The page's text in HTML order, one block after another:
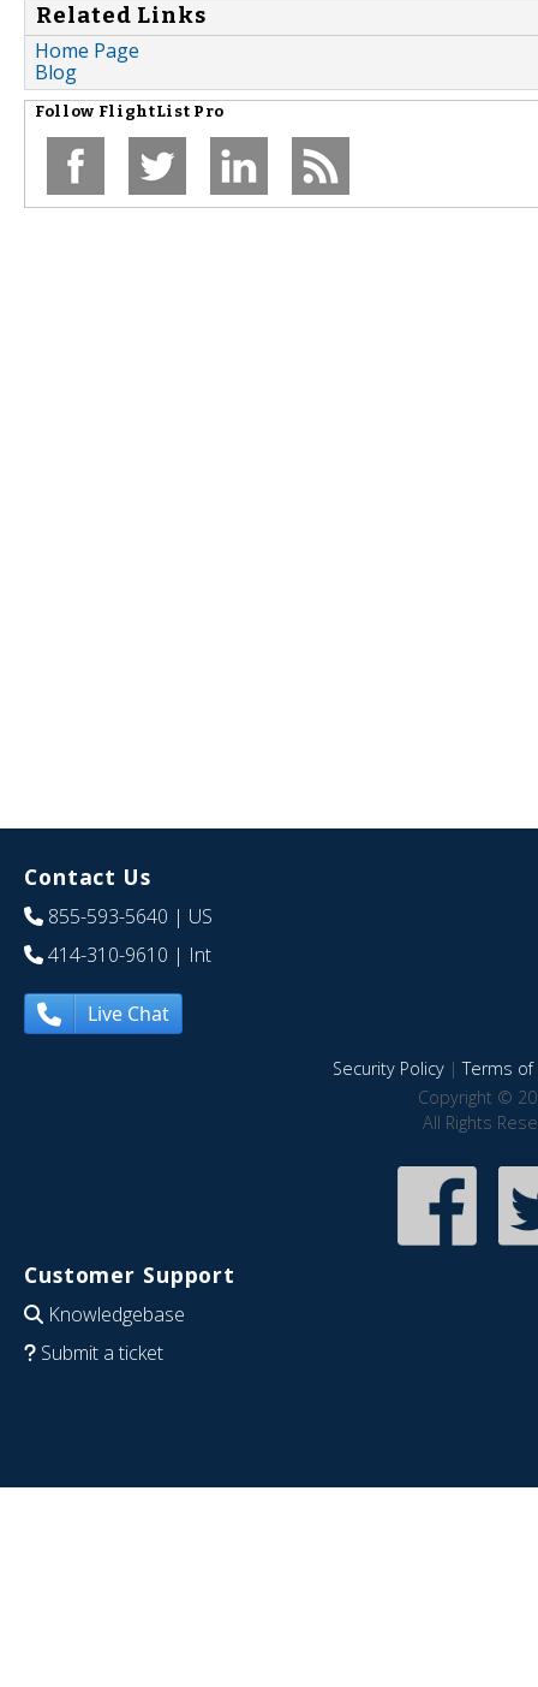
Related Links
Home Page
Blog
Follow FlightList Pro
Contact Us
855-593-5640 | US
414-310-9610 | Int
Live Chat
Security Policy|Terms of
Copyright ©
All Rights
Customer Support
Knowledgebase
Submit a ticket